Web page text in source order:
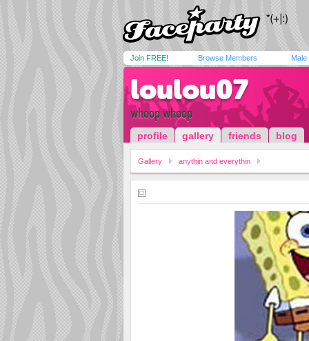
Join FREE! Browse Members Male
loulou07
whoop whoop
profile gallery friends blog
Gallery anythin and everythin